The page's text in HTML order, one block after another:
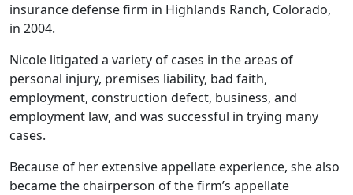
insurance defense firm in Highlands Ranch, Colorado,
in 2004.
Nicole litigated a variety of cases in the areas of
personal injury, premises liability, bad faith,
employment, construction defect, business, and
employment law, and was successful in trying many
cases.
Because of her extensive appellate experience, she also
became the chairperson of the firm’s appellate